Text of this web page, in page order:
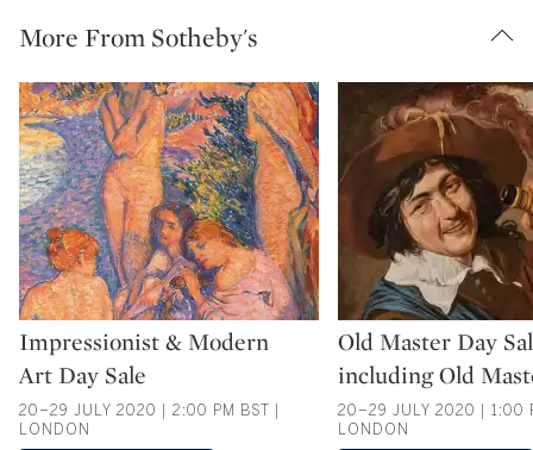
More From Sotheby's
Type: auction
Impressionist & Modern
Art Day Sale
20–29 JULY 2020 | 2:00 PM BST |
LONDON
Type: auction
Old Master Day
including Old
20–29 JULY 2020 | 1:00
LONDON